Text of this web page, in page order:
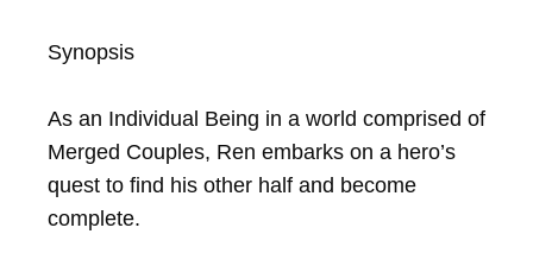
Synopsis
As an Individual Being in a world comprised of
Merged Couples, Ren embarks on a hero’s
quest to find his other half and become
complete.